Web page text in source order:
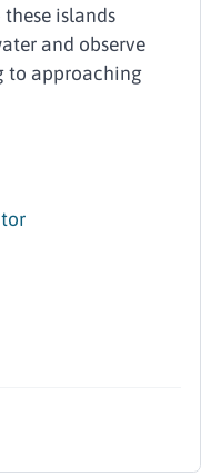
islands
and observe
to approaching